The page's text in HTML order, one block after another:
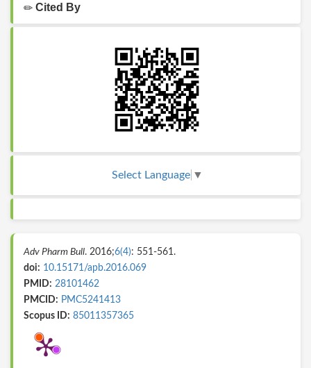
Cited By
Select Language ▼
Adv Pharm Bull. 2016;6(4): 551-561.
doi: 10.15171/apb.2016.069
PMID: 28101462
PMCID: PMC5241413
Scopus ID: 85011357365